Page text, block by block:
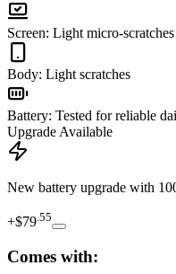
Screen: Light micro-
Body: Light scratches
Battery: Tested for reliable
Upgrade Available
New battery upgrade with
+$79 55
Comes with: